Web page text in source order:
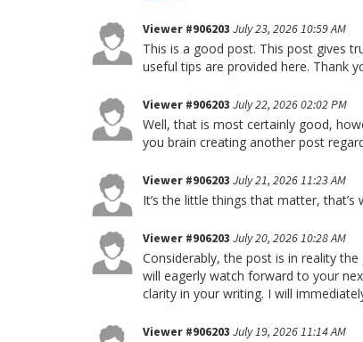
Viewer #906203 July 23, 2026 10:59 AM
This is a good post. This post gives
useful tips are provided here. Thank
Viewer #906203 July 22, 2026 02:02 PM
Well, that is most certainly good,
you brain creating another post
Viewer #906203 July 21, 2026 11:23 AM
It’s the little things that matter, that’s
Viewer #906203 July 20, 2026 10:28 AM
Considerably, the post is in reality
will eagerly watch forward to your
clarity in your writing. I will
Viewer #906203 July 19, 2026 11:14 AM